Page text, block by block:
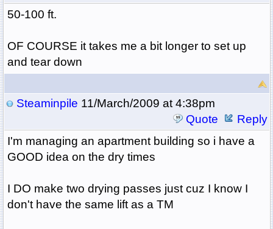
50-100 ft.
OF COURSE it takes me a bit longer to set up
and tear down
Steaminpile 11/March/2009 at 4:38pm
Quote
Reply
I'm managing an apartment building so i have a
GOOD idea on the dry times
I DO make two drying passes just cuz I know I
don't have the same lift as a TM